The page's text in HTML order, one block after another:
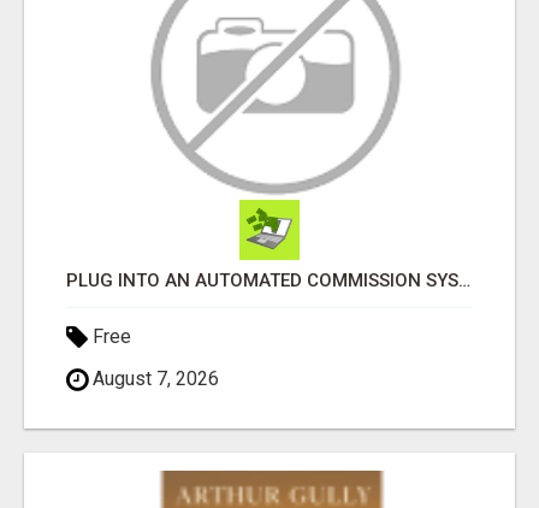
PLUG INTO AN AUTOMATED COMMISSION SYSTEM
Free
August 7, 2026